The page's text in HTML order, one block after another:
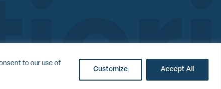
to our use of
Customize Accept All